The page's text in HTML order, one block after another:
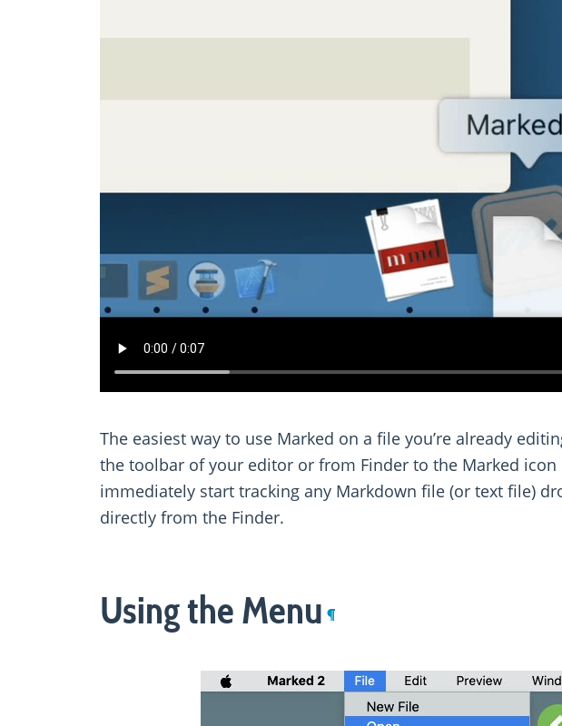
The easiest way to use Marked on a file you’re already
the toolbar of your editor or from Finder to the Marked icon
immediately start tracking any Markdown file (or text file)
directly from the Finder.
Using the Menu ¶